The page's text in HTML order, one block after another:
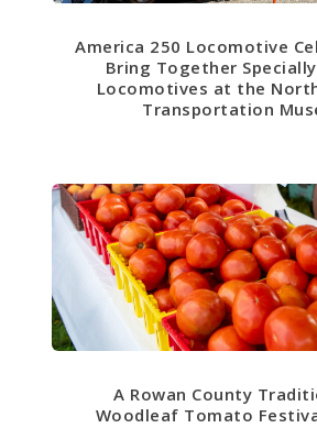
America 250 Locomotive
Bring Together
Locomotives at the
Transportation
A Rowan County
Woodleaf Tomato